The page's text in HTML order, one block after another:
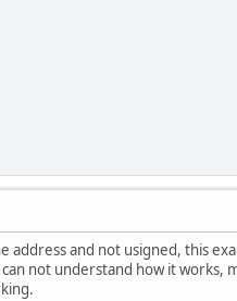
address and not usigned, this
not understand how it works,